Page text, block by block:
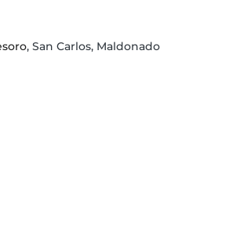
, San Carlos, Maldonado